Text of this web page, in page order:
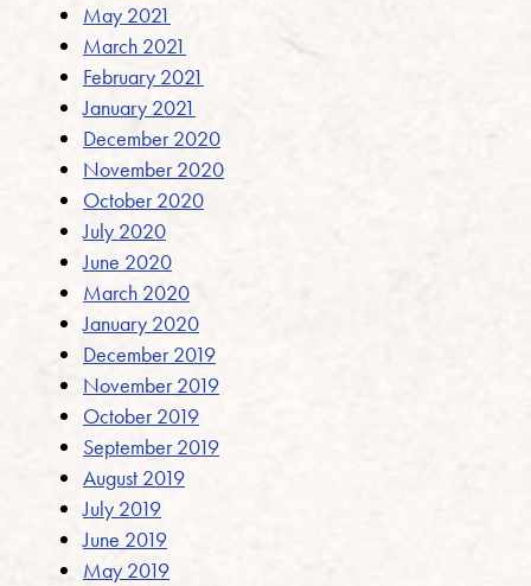
May 2021
March 2021
February 2021
January 2021
December 2020
November 2020
October 2020
July 2020
June 2020
March 2020
January 2020
December 2019
November 2019
October 2019
September 2019
August 2019
July 2019
June 2019
May 2019